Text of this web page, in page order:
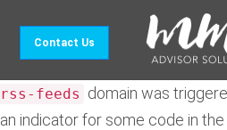
Notice: Function
. Translation
rss-feeds domain was
an indicator for some code in
Contact Us